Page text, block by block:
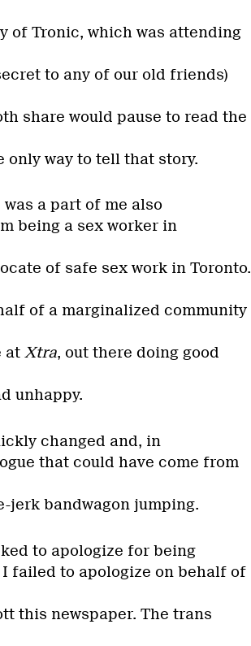
of Tronic, which was attending
to any of our old friends)
share would pause to read the
only way to tell that story.
a part of me also
being a sex worker in
of safe sex work in Toronto.
of a marginalized community
at Xtra, out there doing good
unhappy.
changed and, in
that could have come from
jerk bandwagon jumping.
to apologize for being
failed to apologize on behalf of
this newspaper. The trans